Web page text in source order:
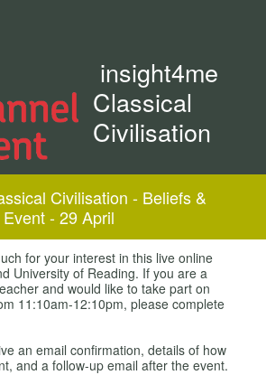
insight4me
Classical
Civilisation
Civilisation - Beliefs &
- 29 April
for your interest in this live online
University of Reading. If you are a
and would like to take part on
11:10am-12:10pm, please complete
an email confirmation, details of how
and a follow-up email after the event.